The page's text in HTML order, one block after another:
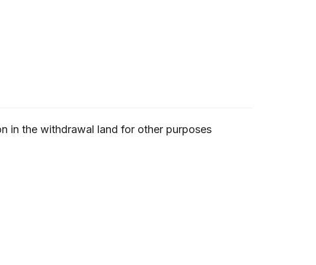
in the withdrawal land for other purposes